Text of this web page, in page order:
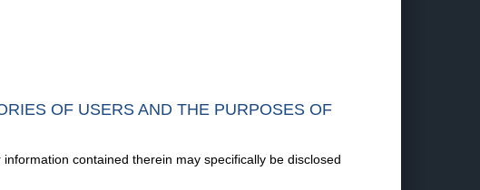
OF USERS AND THE PURPOSES OF
contained therein may specifically be disclosed